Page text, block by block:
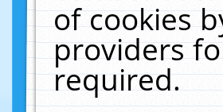
of cookies
providers
required.